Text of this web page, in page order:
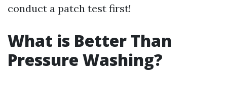
conduct a patch test first!
What is Better Than
Pressure Washing?